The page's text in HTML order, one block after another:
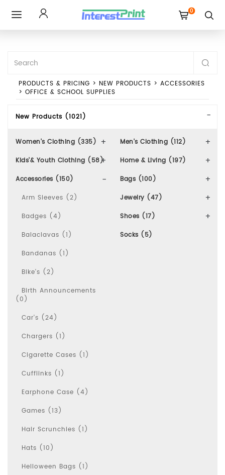
0
PRODUCTS & PRICING > NEW PRODUCTS > ACCESSORIES
> OFFICE & SCHOOL SUPPLIES
New Products (1021)
Women's Clothing (335)
Men's Clothing (112)
Kids'& Youth Clothing (58)
Home & Living (197)
Accessories (150)
Arm Sleeves (2)
Badges (4)
Balaclavas (1)
Bandanas (1)
Bike's (2)
Birth Announcements
(0)
Car's (24)
Chargers (1)
Cigarette Cases (1)
Cufflinks (1)
Earphone Case (4)
Games (13)
Hair Scrunchies (1)
Hats (10)
Helloween Bags (1)
Bags (100)
Jewelry (47)
Shoes (17)
Socks (5)